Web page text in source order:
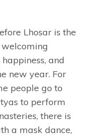
Lhosar is the
and
new year. For
people go to
to perform
there is
a mask dance,